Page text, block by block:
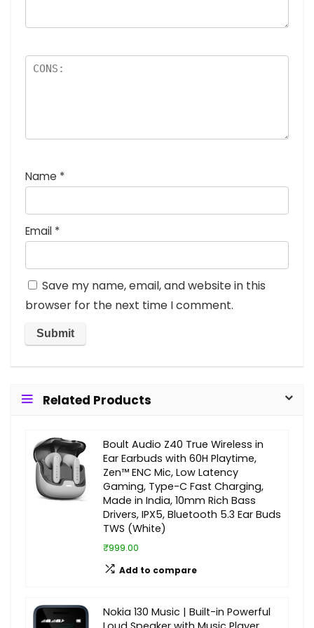
Name *
Email *
Save my name, email, and website in this
browser for the next time I comment.
Related Products
Boult Audio Z40 True Wireless in
Ear Earbuds with 60H Playtime,
Zen™ ENC Mic, Low Latency
Gaming, Type-C Fast Charging,
Made in India, 10mm Rich Bass
Drivers, IPX5, Bluetooth 5.3 Ear Buds
TWS (White)
₹999.00
Add to compare
Nokia 130 Music | Built-in Powerful